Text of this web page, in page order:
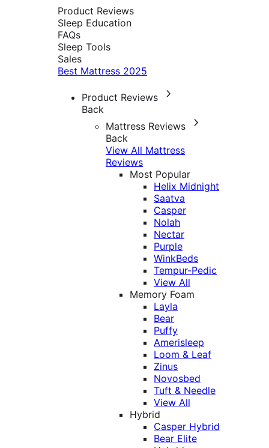
Product Reviews
Sleep Education
FAQs
Sleep Tools
Sales
Best Mattress 2025
Product Reviews
Back
Mattress Reviews
Back
View All Mattress
Reviews
Most Popular
Helix Midnight
Saatva
Casper
Nolah
Nectar
Purple
WinkBeds
Tempur-Pedic
View All
Memory Foam
Layla
Bear
Puffy
Amerisleep
Loom & Leaf
Zinus
Novosbed
Tuft & Needle
View All
Hybrid
Casper Hybrid
Bear Elite